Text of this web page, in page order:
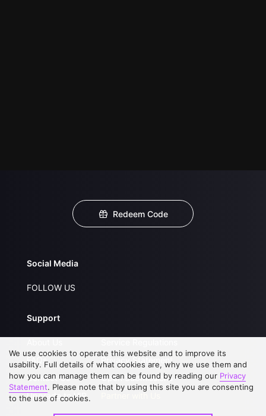
Redeem Code
Social Media
FOLLOW US
Support
FAQs
Contact Us
Upgrade to VIP
Privacy Statement
Open Submissions
We use cookies to operate this website and to improve its
usability. Full details of what cookies are, why we use them and
how you can manage them can be found by reading our Privacy
Statement. Please note that by using this site you are consenting
to the use of cookies.